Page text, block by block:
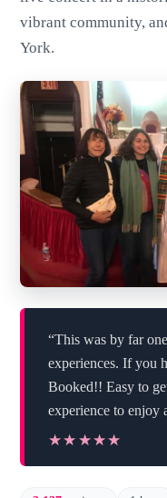
vibrant community,
York.
“This was by far
experiences. If you
Booked!! Easy to
experience to enjoy
★★★★★
★★★★★